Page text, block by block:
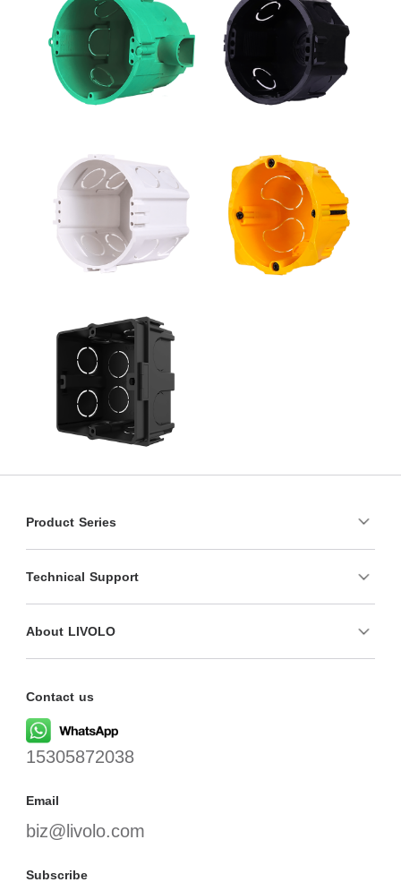
Product Series
Technical Support
About LIVOLO
Contact us
15305872038
Email
biz@livolo.com
Subscribe